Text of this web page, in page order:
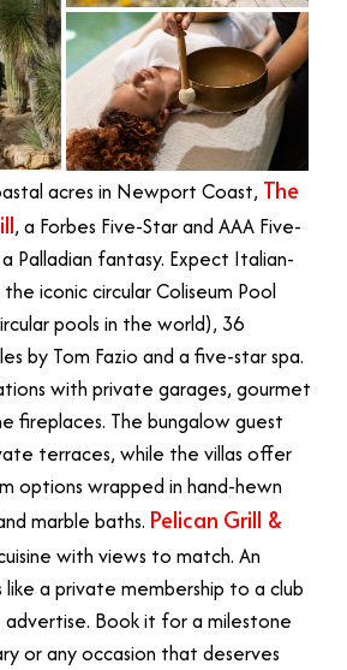
acres in Newport Coast, The
, a Forbes Five-Star and AAA Five-
Palladian fantasy. Expect Italian-
iconic circular Coliseum Pool
pools in the world), 36
by Tom Fazio and a five-star spa.
with private garages, gourmet
fireplaces. The bungalow guest
terraces, while the villas offer
wrapped in hand-hewn
marble baths. Pelican Grill &
with views to match. An
a private membership to a club
Book it for a milestone
or any occasion that deserves